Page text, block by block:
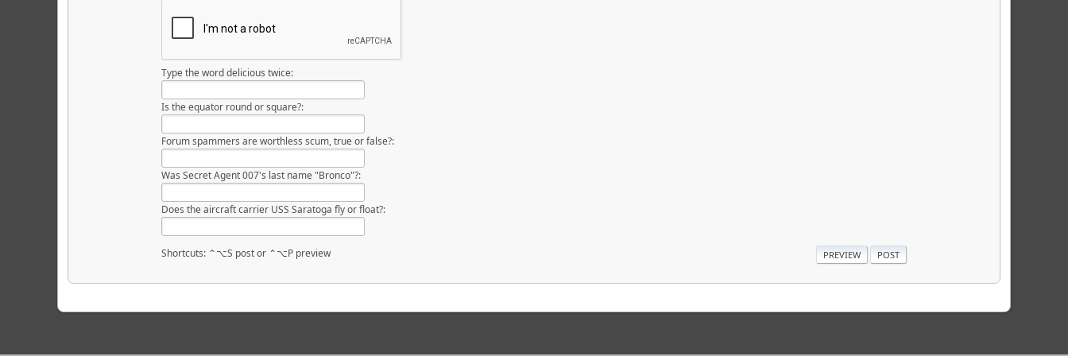
Type the word delicious twice:
Is the equator round or square?:
Forum spammers are worthless scum, true or false?:
Was Secret Agent 007's last name "Bronco"?:
Does the aircraft carrier USS Saratoga fly or float?:
Shortcuts: ⌃⌥S post or ⌃⌥P preview